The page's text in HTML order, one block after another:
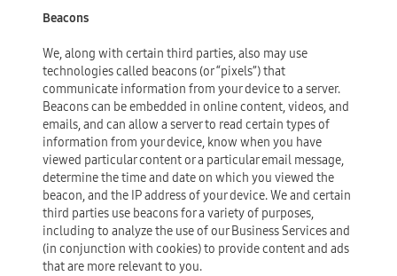
Beacons
We, along with certain third parties, also may use
technologies called beacons (or “pixels”) that
communicate information from your device to a server.
Beacons can be embedded in online content, videos, and
emails, and can allow a server to read certain types of
information from your device, know when you have
viewed particular content or a particular email message,
determine the time and date on which you viewed the
beacon, and the IP address of your device. We and certain
third parties use beacons for a variety of purposes,
including to analyze the use of our Business Services and
(in conjunction with cookies) to provide content and ads
that are more relevant to you.